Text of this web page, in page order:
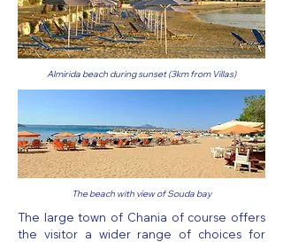
Almirida beach during sunset (3km from Villas)
The beach with view of Souda bay
The large town of Chania of course offers
the visitor a wider range of choices for